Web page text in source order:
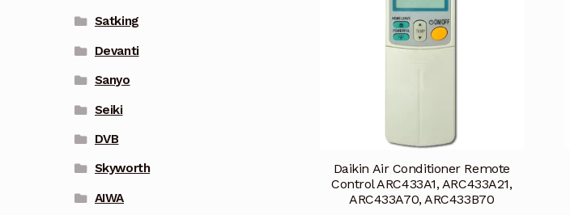
Daikin Air Conditioner Remote
Control ARC433A1, ARC433A21,
ARC433A70, ARC433B70
Satking
Devanti
Sanyo
Seiki
DVB
Skyworth
AIWA